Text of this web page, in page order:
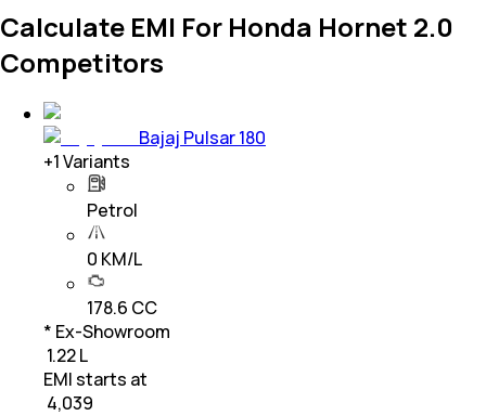
Calculate EMI For Honda Hornet 2.0
Competitors
Bajaj Pulsar 180
+1Variants
Petrol
0 KM/L
178.6 CC
* Ex-Showroom
₹ 1.22 L
EMI starts at
4,039